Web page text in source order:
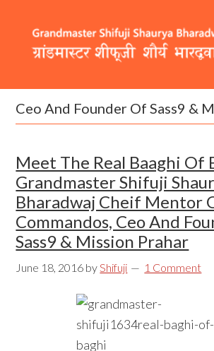
primary
content
footer
Header
Right
Main
navigation
Ceo And Founder Of Sass9 &
Meet The Real Baaghi Of
Grandmaster Shifuji
Bharadwaj Cheif Mentor
Commandos, Ceo And
Sass9 & Mission Prahar
June 18, 2016 byShifuji 1 Comment